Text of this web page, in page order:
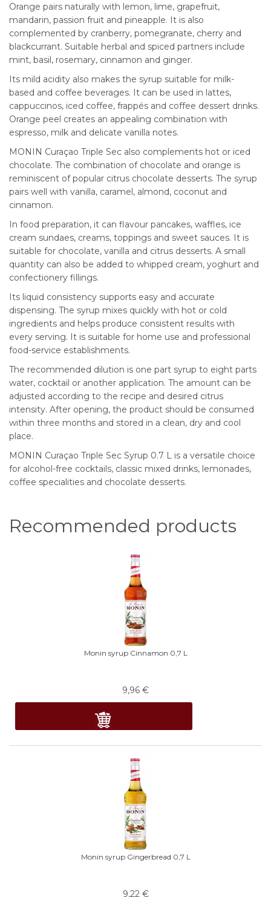
Orange pairs naturally with lemon, lime, grapefruit,
mandarin, passion fruit and pineapple. It is also
complemented by cranberry, pomegranate, cherry and
blackcurrant. Suitable herbal and spiced partners include
mint, basil, rosemary, cinnamon and ginger.
Its mild acidity also makes the syrup suitable for milk-
based and coffee beverages. It can be used in lattes,
cappuccinos, iced coffee, frappés and coffee dessert drinks.
Orange peel creates an appealing combination with
espresso, milk and delicate vanilla notes.
MONIN Curaçao Triple Sec also complements hot or iced
chocolate. The combination of chocolate and orange is
reminiscent of popular citrus chocolate desserts. The syrup
pairs well with vanilla, caramel, almond, coconut and
cinnamon.
In food preparation, it can flavour pancakes, waffles, ice
cream sundaes, creams, toppings and sweet sauces. It is
suitable for chocolate, vanilla and citrus desserts. A small
quantity can also be added to whipped cream, yoghurt and
confectionery fillings.
Its liquid consistency supports easy and accurate
dispensing. The syrup mixes quickly with hot or cold
ingredients and helps produce consistent results with
every serving. It is suitable for home use and professional
food-service establishments.
The recommended dilution is one part syrup to eight parts
water, cocktail or another application. The amount can be
adjusted according to the recipe and desired citrus
intensity. After opening, the product should be consumed
within three months and stored in a clean, dry and cool
place.
MONIN Curaçao Triple Sec Syrup 0.7 L is a versatile choice
for alcohol-free cocktails, classic mixed drinks, lemonades,
coffee specialities and chocolate desserts.
Recommended products
Monin syrup Cinnamon 0,7 L
9,96 €
Monin syrup Gingerbread 0,7 L
9,22 €